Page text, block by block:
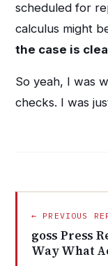
scheduled for
calculus might
the case is
So yeah, I was
checks. I was
← PREVIOUS
goss Press
Way What